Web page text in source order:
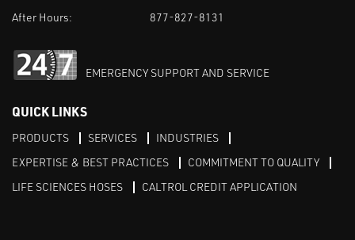
After Hours:
877-827-8131
EMERGENCY SUPPORT AND SERVICE
QUICK LINKS
PRODUCTS SERVICES
INDUSTRIES
EXPERTISE & BEST PRACTICES
COMMITMENT TO QUALITY
LIFE SCIENCES HOSES
CALTROL CREDIT APPLICATION